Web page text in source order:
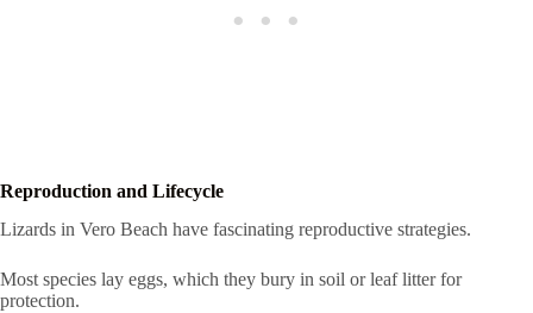
Reproduction and Lifecycle
Lizards in Vero Beach have fascinating reproductive strategies.
Most species lay eggs, which they bury in soil or leaf litter for
protection.